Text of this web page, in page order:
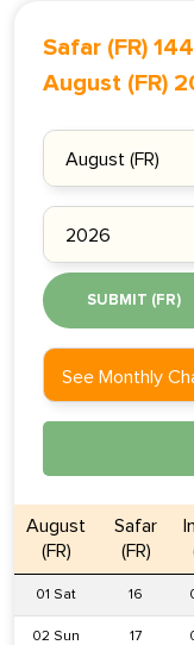
Safar (FR)
August (FR)
SUBMIT (FR)
See Monthly
August
(FR)
Safar
(FR)
01 Sat 16
02 Sun 17